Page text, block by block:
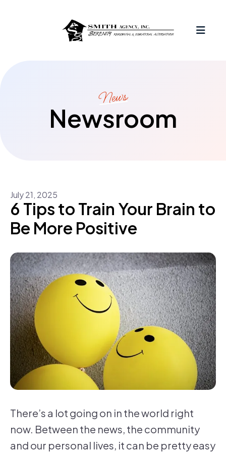
News
Newsroom
July21, 2025
6 Tips to Train Your Brain to
Be More Positive
There’s a lot going on in the world right
now. Between the news, the community
and our personal lives, it can be pretty easy